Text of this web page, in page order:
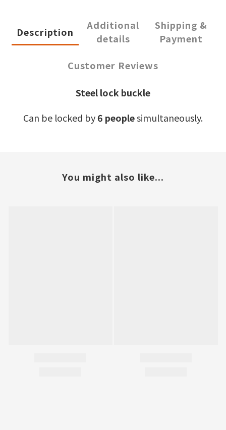
Description
Additional
details
Shipping &
Payment
Customer Reviews
Steel lock buckle
Can be locked by6 peoplesimultaneously.
You might also like...